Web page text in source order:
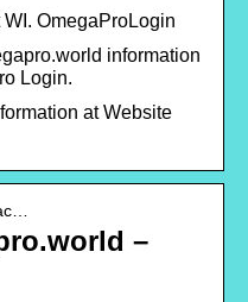
OmegaProLogin
information
Login.
at Website
–